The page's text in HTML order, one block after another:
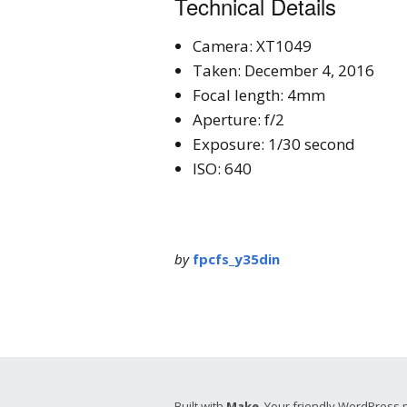
Camera: XT1049
Taken: December 4, 2016
Focal length: 4mm
Aperture: f/2
Exposure: 1/30 second
ISO: 640
by fpcfs_y35din